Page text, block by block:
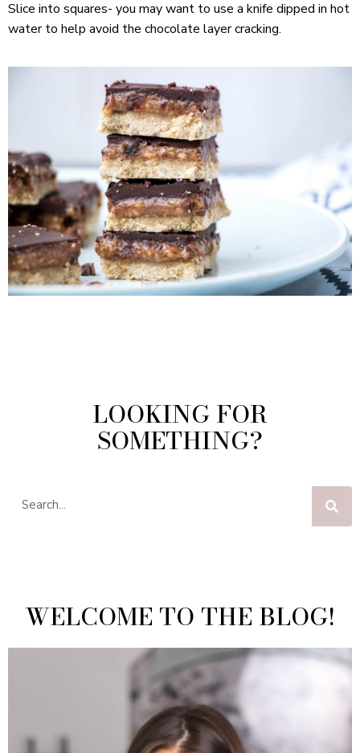
Slice into squares- you may want to use a knife dipped in hot
water to help avoid the chocolate layer cracking.
LOOKING FOR
SOMETHING?
WELCOME TO THE BLOG!